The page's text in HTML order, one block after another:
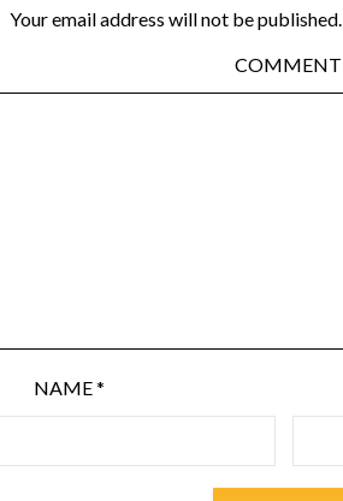
Your email address will not be published.
COMMENT
NAME*